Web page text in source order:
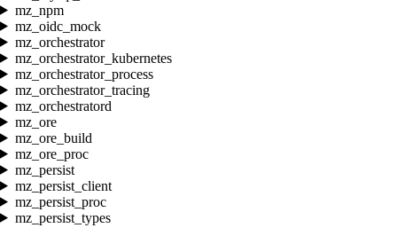
mz_npm
mz_oidc_mock
mz_orchestrator
mz_orchestrator_kubernetes
mz_orchestrator_process
mz_orchestrator_tracing
mz_orchestratord
mz_ore
mz_ore_build
mz_ore_proc
mz_persist
mz_persist_client
mz_persist_proc
mz_persist_types